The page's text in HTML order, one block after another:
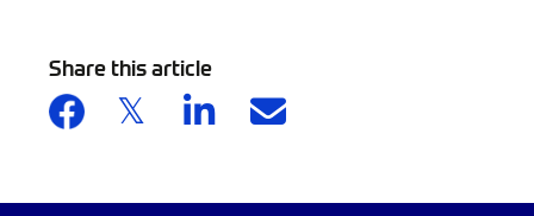
Share this article